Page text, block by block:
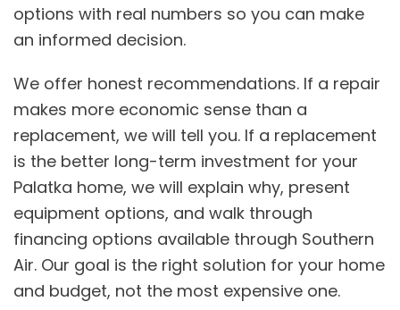
options with real numbers so you can make
an informed decision.
We offer honest recommendations. If a repair
makes more economic sense than a
replacement, we will tell you. If a replacement
is the better long-term investment for your
Palatka home, we will explain why, present
equipment options, and walk through
financing options available through Southern
Air. Our goal is the right solution for your home
and budget, not the most expensive one.